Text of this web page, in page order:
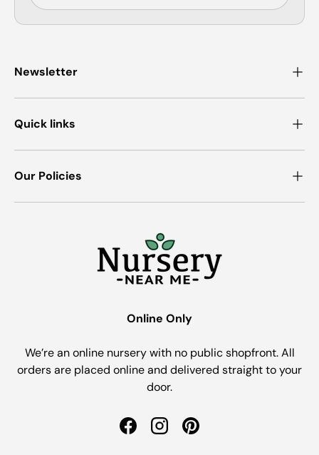
Newsletter
Quick links
Our Policies
Online Only
We’re an online nursery with no public shopfront. All
orders are placed online and delivered straight to your
door.
FacebookInstagramPinterest